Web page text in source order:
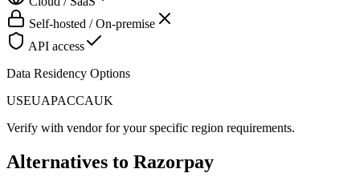
Self-hosted / On-premise
API access
Data Residency Options
USEUAPACCAUK
Verify with vendor for your specific region requirements.
Alternatives to Razorpay